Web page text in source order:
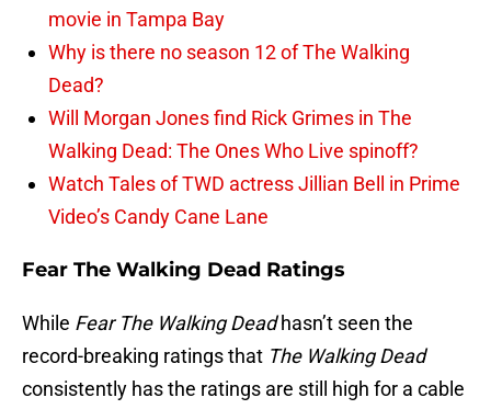
movie in Tampa Bay
Why is there no season 12 of The Walking
Dead?
Will Morgan Jones find Rick Grimes in The
Walking Dead: The Ones Who Live spinoff?
Watch Tales of TWD actress Jillian Bell in Prime
Video’s Candy Cane Lane
Fear The Walking Dead Ratings
While Fear The Walking Deadhasn’t seen the
record-breaking ratings that The Walking Dead
consistently has the ratings are still high for a cable